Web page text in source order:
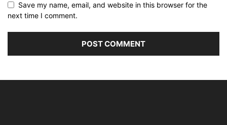
Save my name, email, and website in this browser for the
next time I comment.